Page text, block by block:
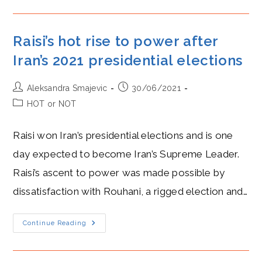
Why
Is
Hotter
Than
After
Iraq’s
Raisi’s hot rise to power after
Iran’s 2021 presidential elections
Post
author:
Aleksandra Smajevic
Post30/06/2021
PostHOT or NOT
Raisi won Iran’s presidential elections and is one
day expected to become Iran’s Supreme Leader.
Raisi’s ascent to power was made possible by
dissatisfaction with Rouhani, a rigged election and…
Continue Reading
Raisi’s
Hot